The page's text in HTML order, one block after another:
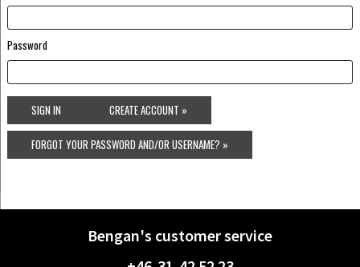
Password
SIGN IN CREATE ACCOUNT »
FORGOT YOUR PASSWORD AND/OR USERNAME? »
Bengan's customer service